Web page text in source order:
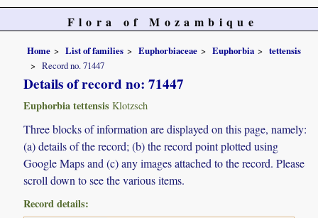
Flora of Mozambique
Home List of families Euphorbiaceae Euphorbia
tettensis
Record no. 71447
Details of record no: 71447
Euphorbia tettensis Klotzsch
Three blocks of information are displayed on this page, namely:
(a) details of the record; (b) the record point plotted using
Google Maps and (c) any images attached to the record. Please
scroll down to see the various items.
Record details: